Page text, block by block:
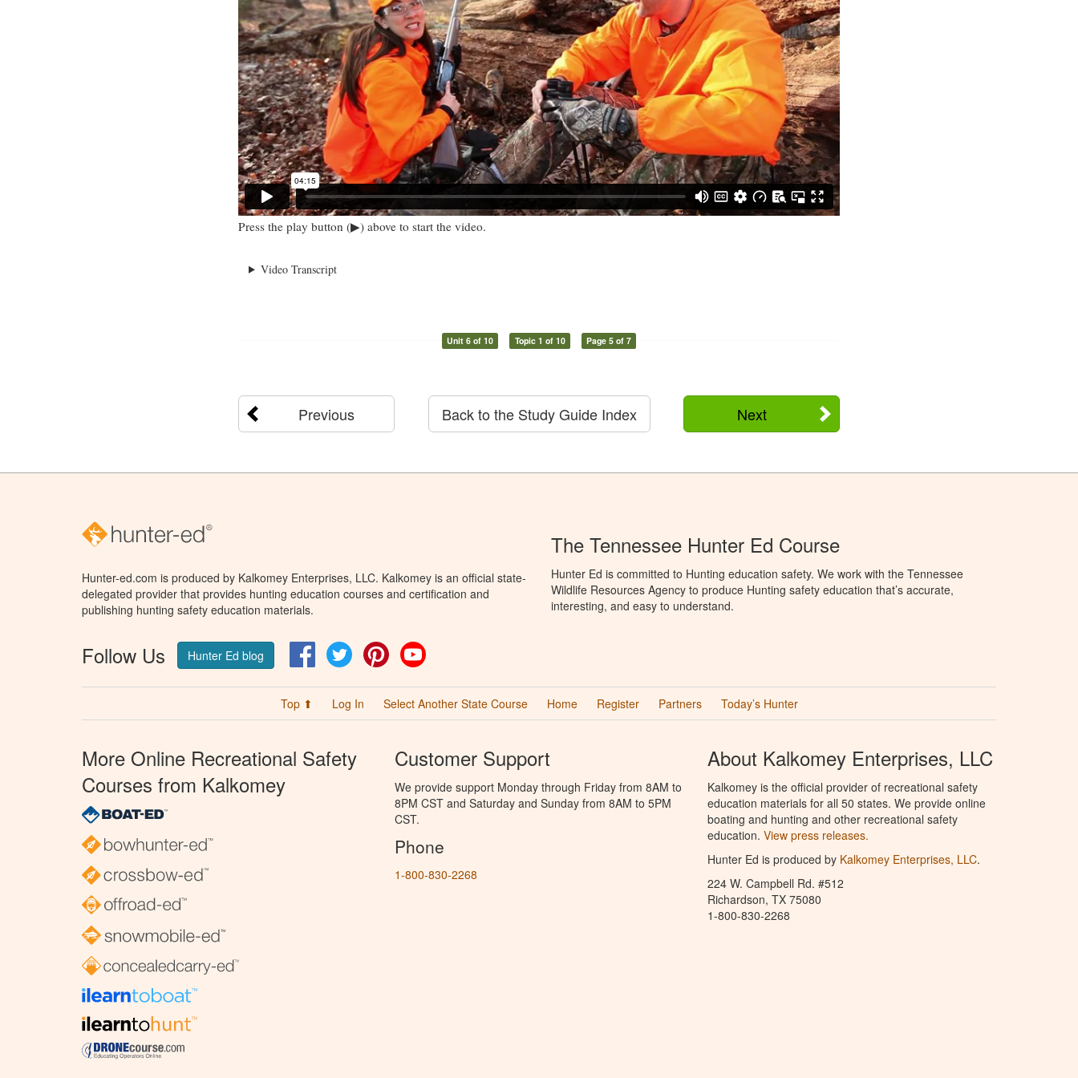
Press the play button (▶) above to start the video.
Video Transcript
Unit 6 of 10 Topic 1 of 10 Page 5 of 7
Previous Next
Back to the Study Guide Index
Hunter-ed.com is produced by Kalkomey Enterprises, LLC. Kalkomey is an official state-
delegated provider that provides hunting education courses and certification and
publishing hunting safety education materials.
Follow Us Hunter Ed blog FacebookTwitter Pinterest
The Tennessee Hunter Ed Course
Hunter Ed is committed to Hunting education safety. We work with the Tennessee
Wildlife Resources Agency to produce Hunting safety education that’s accurate,
interesting, and easy to understand.
Top ⬆ Log In Select Another State Course Home Register Partners Today’s Hunter
More Online Recreational Safety
Courses from Kalkomey
Customer Support
We provide support Monday through Friday from 8AM to
8PM CST and Saturday and Sunday from 8AM to 5PM
CST.
Phone
1-800-830-2268
About Kalkomey Enterprises, LLC
Kalkomey is the official provider of recreational safety
education materials for all 50 states. We provide online
boating and hunting and other recreational safety
education. View press releases.
Hunter Ed is produced by Kalkomey Enterprises, LLC.
224 W. Campbell Rd. #512
Richardson, TX 75080
1-800-830-2268